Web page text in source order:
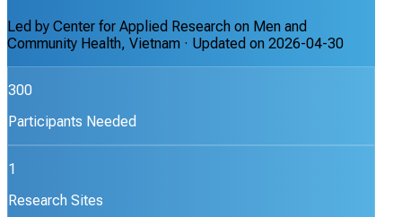
Led by Center for Applied Research on Men and
Community Health, Vietnam · Updated on 2026-04-30
300
Participants Needed
1
Research Sites